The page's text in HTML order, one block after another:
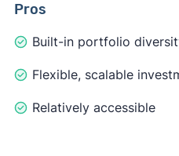
Pros
Built-in portfolio
Flexible, scalable
Relatively accessible